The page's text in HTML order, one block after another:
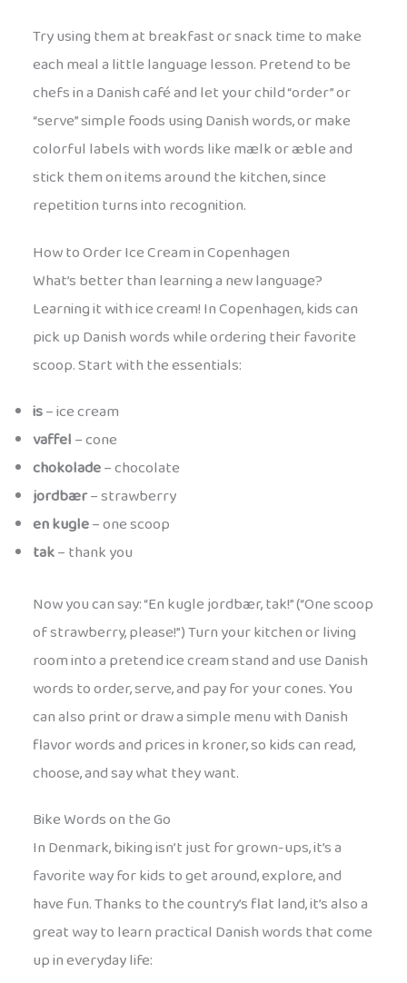
Try using them at breakfast or snack time to make
each meal a little language lesson. Pretend to be
chefs in a Danish café and let your child “order” or
“serve” simple foods using Danish words, or make
colorful labels with words like mælk or æble and
stick them on items around the kitchen, since
repetition turns into recognition.
How to Order Ice Cream in Copenhagen
What’s better than learning a new language?
Learning it with ice cream! In Copenhagen, kids can
pick up Danish words while ordering their favorite
scoop. Start with the essentials:
is– ice cream
vaffel– cone
chokolade– chocolate
jordbær– strawberry
en kugle– one scoop
tak– thank you
Now you can say: “En kugle jordbær, tak!” (“One scoop
of strawberry, please!”) Turn your kitchen or living
room into a pretend ice cream stand and use Danish
words to order, serve, and pay for your cones. You
can also print or draw a simple menu with Danish
flavor words and prices in kroner, so kids can read,
choose, and say what they want.
Bike Words on the Go
In Denmark, biking isn’t just for grown-ups, it’s a
favorite way for kids to get around, explore, and
have fun. Thanks to the country’s flat land, it’s also a
great way to learn practical Danish words that come
up in everyday life: